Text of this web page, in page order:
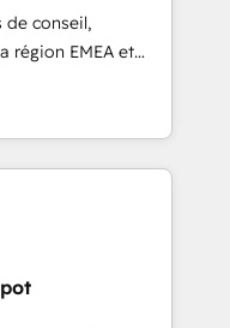
to maximize
2023 HubSpot
us to
de conseil,
région EMEA et
en
CRM et
With over 115
growth, revops,
EMEA - USA